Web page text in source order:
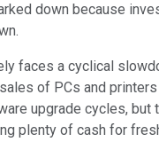
down because
faces a cyclical
of PCs and
upgrade cycles, but
plenty of cash for